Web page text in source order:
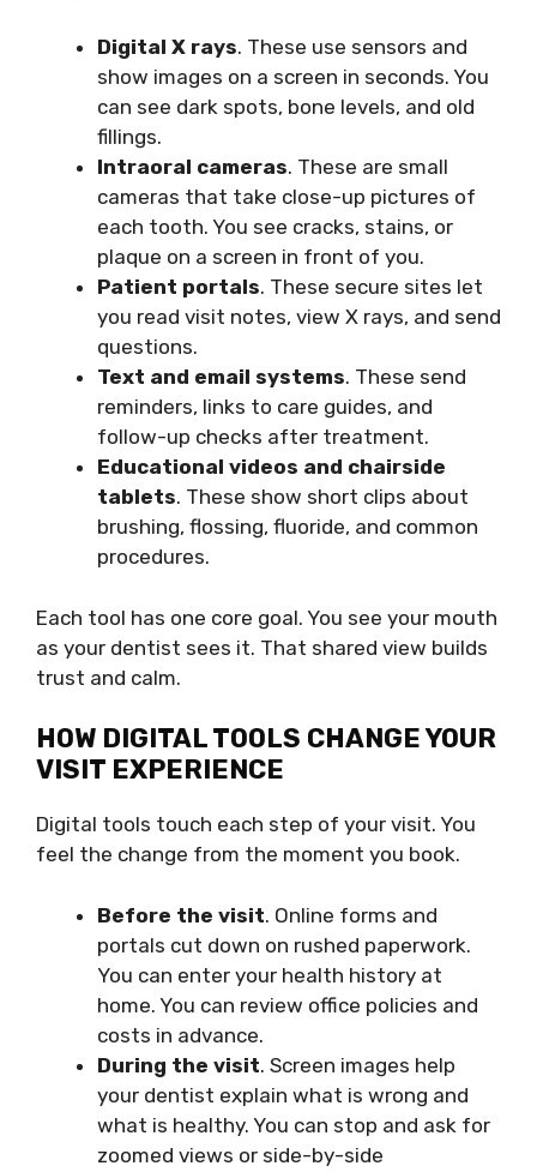
Digital X rays. These use sensors and
show images on a screen in seconds. You
can see dark spots, bone levels, and old
fillings.
Intraoral cameras. These are small
cameras that take close-up pictures of
each tooth. You see cracks, stains, or
plaque on a screen in front of you.
Patient portals. These secure sites let
you read visit notes, view X rays, and send
questions.
Text and email systems. These send
reminders, links to care guides, and
follow-up checks after treatment.
Educational videos and chairside
tablets. These show short clips about
brushing, flossing, fluoride, and common
procedures.
Each tool has one core goal. You see your mouth
as your dentist sees it. That shared view builds
trust and calm.
HOW DIGITAL TOOLS CHANGE YOUR
VISIT EXPERIENCE
Digital tools touch each step of your visit. You
feel the change from the moment you book.
Before the visit. Online forms and
portals cut down on rushed paperwork.
You can enter your health history at
home. You can review office policies and
costs in advance.
During the visit. Screen images help
your dentist explain what is wrong and
what is healthy. You can stop and ask for
zoomed views or side-by-side